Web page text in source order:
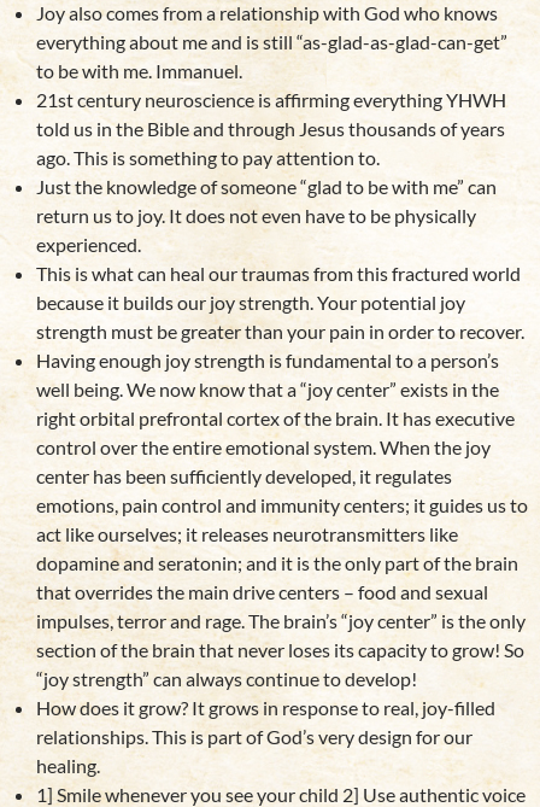
Joy also comes from a relationship with God who knows
everything about me and is still “as-glad-as-glad-can-get”
to be with me. Immanuel.
21st century neuroscience is affirming everything YHWH
told us in the Bible and through Jesus thousands of years
ago. This is something to pay attention to.
Just the knowledge of someone “glad to be with me” can
return us to joy. It does not even have to be physically
experienced.
This is what can heal our traumas from this fractured world
because it builds our joy strength. Your potential joy
strength must be greater than your pain in order to recover.
Having enough joy strength is fundamental to a person’s
well being. We now know that a “joy center” exists in the
right orbital prefrontal cortex of the brain. It has executive
control over the entire emotional system. When the joy
center has been sufficiently developed, it regulates
emotions, pain control and immunity centers; it guides us to
act like ourselves; it releases neurotransmitters like
dopamine and seratonin; and it is the only part of the brain
that overrides the main drive centers – food and sexual
impulses, terror and rage. The brain’s “joy center” is the only
section of the brain that never loses its capacity to grow! So
“joy strength” can always continue to develop!
How does it grow? It grows in response to real, joy-filled
relationships. This is part of God’s very design for our
healing.
1] Smile whenever you see your child 2] Use authentic voice